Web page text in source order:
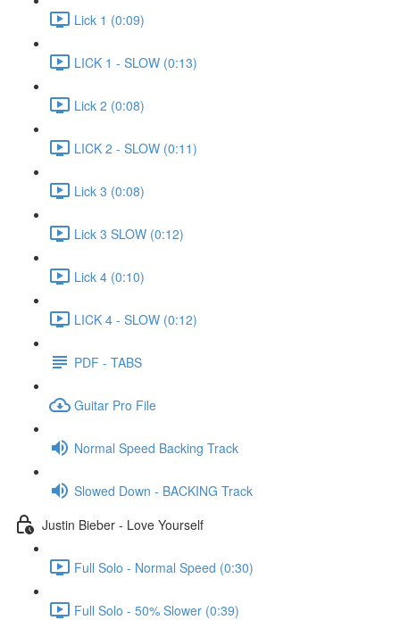
Lick 1 (0:09)
LICK 1 - SLOW (0:13)
Lick 2 (0:08)
LICK 2 - SLOW (0:11)
Lick 3 (0:08)
Lick 3 SLOW (0:12)
Lick 4 (0:10)
LICK 4 - SLOW (0:12)
PDF - TABS
Guitar Pro File
Normal Speed Backing Track
Slowed Down - BACKING Track
Justin Bieber - Love Yourself
Full Solo - Normal Speed (0:30)
Full Solo - 50% Slower (0:39)